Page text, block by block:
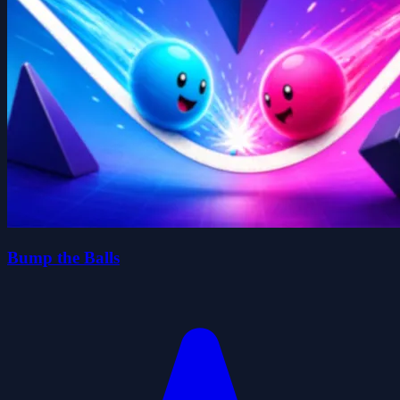
Bump the Balls